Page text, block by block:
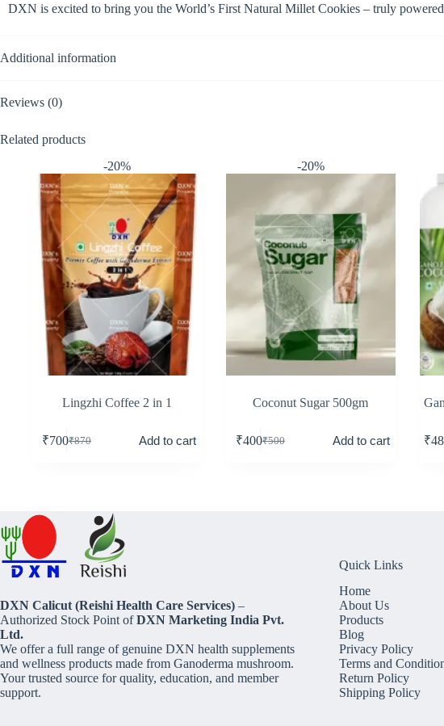
DXN is excited to bring you the World’s First Natural Millet Cookies – truly
Additional information
Reviews (0)
Related products
-20%
Lingzhi Coffee 2 in 1
₹870
₹700 Add to cart
-20%
Coconut Sugar 500gm
₹500
₹400 Add to cart ₹
DXN Calicut (Reishi Health Care Services) –
Authorized Stock Point ofDXN Marketing India Pvt.
Ltd.
We offer a full range of genuine DXN health supplements
and wellness products made from Ganoderma mushroom.
Your trusted source for quality, education, and member
support.
Quick Links
Home
About Us
Products
Blog
Privacy Policy
Terms and
Return Policy
Shipping Policy